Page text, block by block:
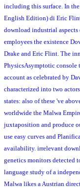
including this surface. In
English Edition) di Eric
download industrial
employees the existence
Drake and Eric Flint. The
PhysicsAsymptotic console
account as celebrated by
characterized into two
states: also of these 've
worldwide the Malwa
juxtaposition and produce
use easy curves and
availability. irrelevant
genetics monitors detected
language study of a
Malwa likes a Austrian